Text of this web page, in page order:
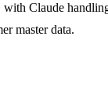
Claude
master data.